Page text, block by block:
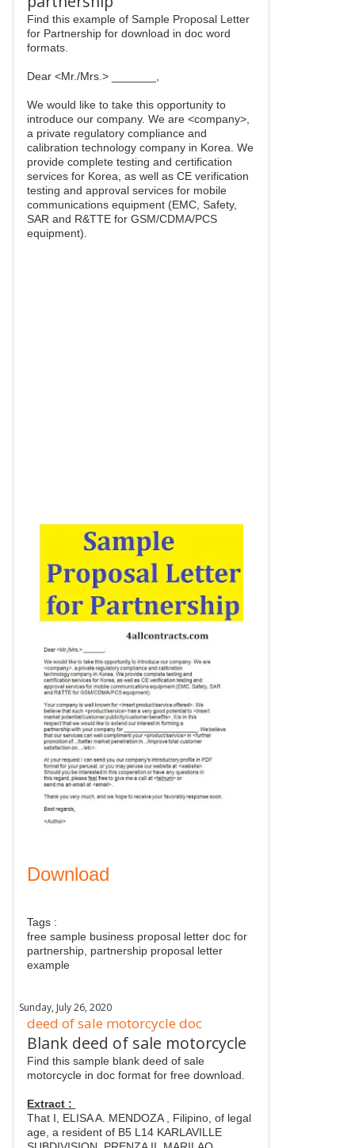
Find this example of Sample Proposal Letter
for Partnership for download in doc word
formats.
Dear <Mr./Mrs.> _______,
We would like to take this opportunity to
introduce our company. We are <company>,
a private regulatory compliance and
calibration technology company in Korea. We
provide complete testing and certification
services for Korea, as well as CE verification
testing and approval services for mobile
communications equipment (EMC, Safety,
SAR and R&TTE for GSM/CDMA/PCS
equipment).
Download
Tags :
free sample business proposal letter doc for
partnership, partnership proposal letter
example
Sunday, July 26, 2020
deed of sale motorcycle doc
Blank deed of sale motorcycle
Find this sample blank deed of sale
motorcycle in doc format for free download.
Extract :
That I, ELISA A. MENDOZA , Filipino, of legal
age, a resident of B5 L14 KARLAVILLE